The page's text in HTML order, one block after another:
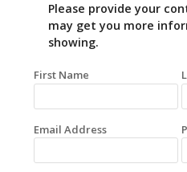
Please provide your
may get you more
showing.
First Name
Email Address